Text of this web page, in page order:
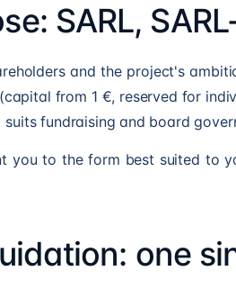
SARL,
and the project's
(capital from 1 €, reserved for
fundraising and board
you to the form best suited to
one